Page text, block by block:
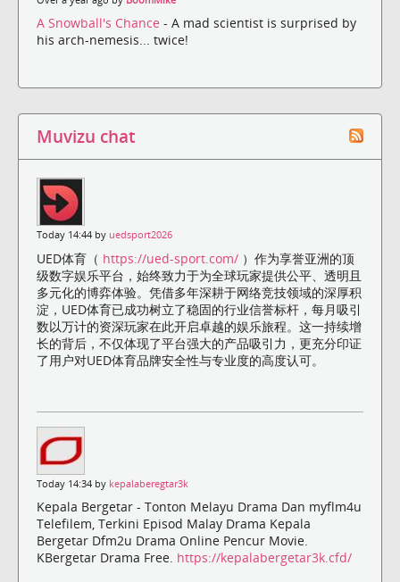
A Snowball's Chance - A mad scientist is surprised by
his arch-nemesis... twice!
Muvizu chat
Today 14:44 by uedsport2026
UED体育（ https://ued-sport.com/ ）作为享誉亚洲的顶
级数字娱乐平台，始终致力于为全球玩家提供公平、透明且
多元化的博弈体验。凭借多年深耕于网络竞技领域的深厚积
淀，UED体育已成功树立了稳固的行业信誉标杆，每月吸引
数以万计的资深玩家在此开启卓越的娱乐旅程。这一持续增
长的背后，不仅体现了平台强大的产品吸引力，更充分印证
了用户对UED体育品牌安全性与专业度的高度认可。
Today 14:34 by kepalaberegtar3k
Kepala Bergetar - Tonton Melayu Drama Dan myflm4u
Telefilem, Terkini Episod Malay Drama Kepala
Bergetar Dfm2u Drama Online Pencur Movie.
KBergetar Drama Free. https://kepalabergetar3k.cfd/